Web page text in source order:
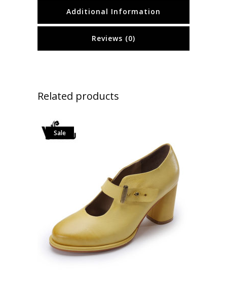
Additional Information
Reviews (0)
Related products
Sale